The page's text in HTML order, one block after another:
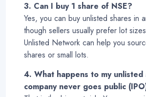
3. Can I buy 1 share of NSE?
Yes, you can buy unlisted shares in
though sellers usually prefer lot
Unlisted Network can help you
shares or small lots.
4. What happens to my
company never goes public